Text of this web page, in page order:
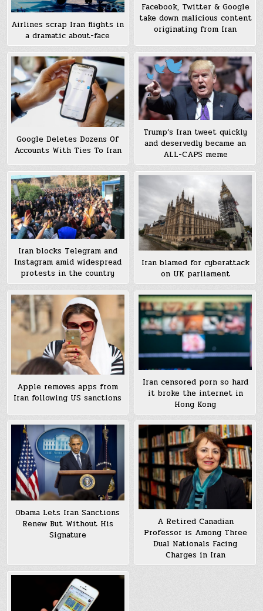
Airlines scrap Iran flights in
a dramatic about-face
Facebook, Twitter & Google
take down malicious content
originating from Iran
Google Deletes Dozens Of
Accounts With Ties To Iran
Trump’s Iran tweet quickly
and deservedly became an
ALL-CAPS meme
Iran blocks Telegram and
Instagram amid widespread
protests in the country
Iran blamed for cyberattack
on UK parliament
Apple removes apps from
Iran following US sanctions
Iran censored porn so hard
it broke the internet in
Hong Kong
Obama Lets Iran Sanctions
Renew But Without His
Signature
A Retired Canadian
Professor is Among Three
Dual Nationals Facing
Charges in Iran